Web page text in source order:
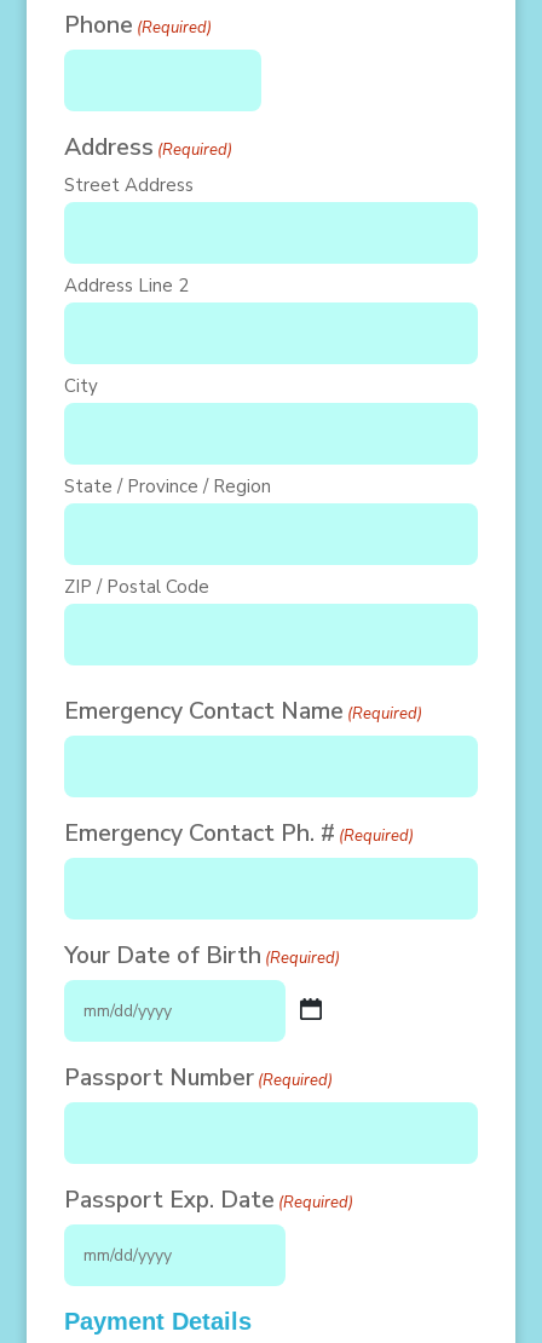
Phone (Required)
Address (Required)
Street Address
Address Line 2
City
State / Province / Region
ZIP / Postal Code
Emergency Contact Name (Required)
Emergency Contact Ph. # (Required)
Your Date of Birth (Required)
MM
DD
YYYY
Passport Number (Required)
Passport Exp. Date (Required)
MM
Payment Details